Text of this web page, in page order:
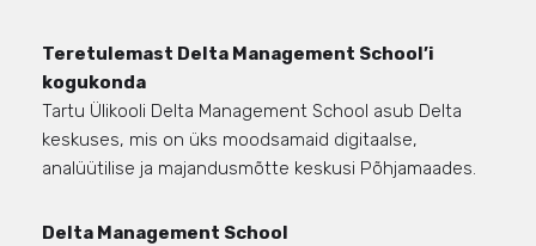
Teretulemast Delta Management School’i
kogukonda
Tartu Ülikooli Delta Management School asub Delta
keskuses, mis on üks moodsamaid digitaalse,
analüütilise ja majandusmõtte keskusi Põhjamaades.
Delta Management School